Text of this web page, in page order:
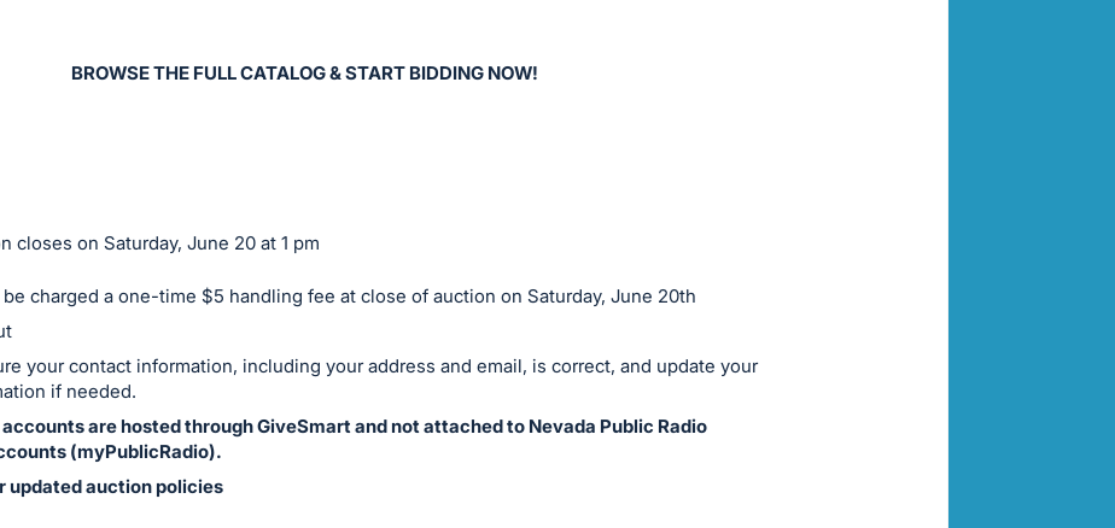
BROWSE THE FULL CATALOG & START BIDDING NOW!
closes on Saturday, June 20 at 1 pm
charged a one-time $5 handling fee at close of auction on Saturday, June 20th
your contact information, including your address and email, is correct, and update your
if needed.
are hosted through GiveSmart and not attached to Nevada Public Radio
(myPublicRadio).
updated auction policies